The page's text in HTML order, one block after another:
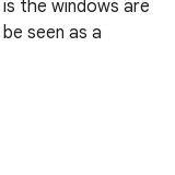
the windows are
seen as a